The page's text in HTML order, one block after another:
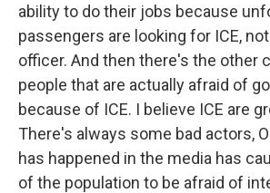
ability to do their jobs because
passengers are looking for ICE,
officer. And then there's the other
people that are actually afraid of
because of ICE. I believe ICE are
There's always some bad actors,
has happened in the media has
of the population to be afraid of